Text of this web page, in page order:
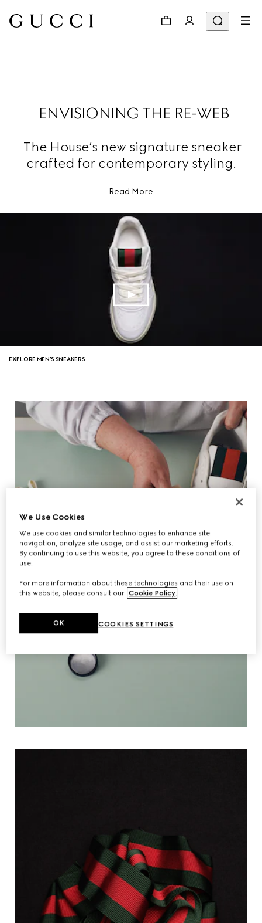
ENVISIONING THE RE-WEB
The House’s new signature sneaker
crafted for contemporary styling.
Read More
EXPLORE MEN'S SNEAKERS
We Use Cookies
We use cookies and similar technologies to enhance site
navigation, analyze site usage, and assist our marketing efforts.
By continuing to use this website, you agree to these conditions of
use.
For more information about these technologies and their use on
this website, please consult our Cookie Policy.
COOKIES SETTINGS
OK